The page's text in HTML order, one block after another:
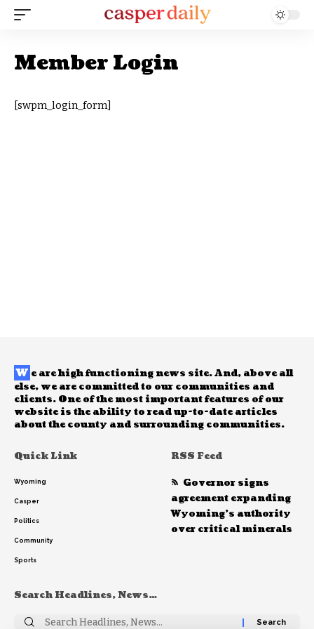
Member Login
[swpm_login_form]
W e are high functioning news site. And, above all
else, we are committed to our communities and
clients. One of the most important features of our
website is the ability to read up-to-date articles
about the county and surrounding communities.
Quick Link
Wyoming
Casper
Politics
Community
Sports
RSS Feed
Governor signs
agreement expanding
Wyoming’s authority
over critical minerals
Search Headlines, News…
Search